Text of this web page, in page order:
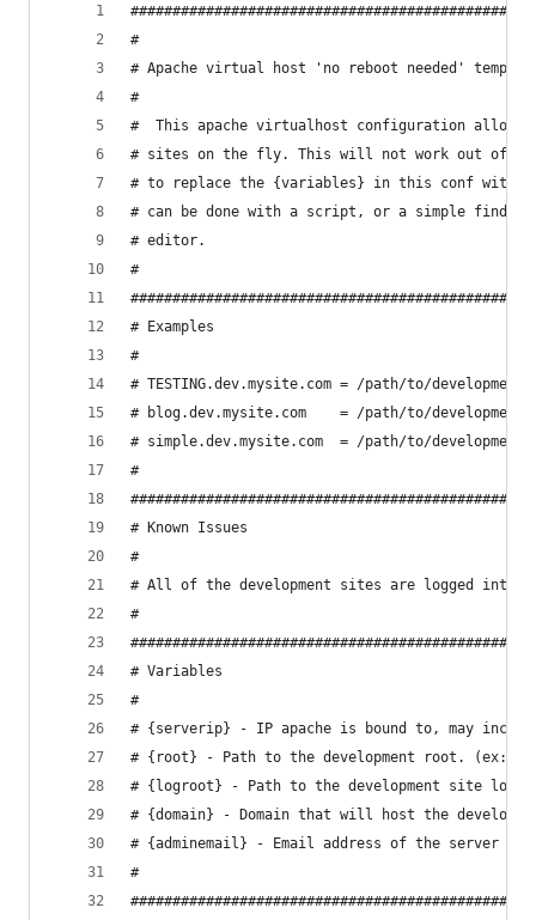
#
# Apache virtual host 'no reboot needed'
#
#  This apache virtualhost configuration allows
# sites on the fly. This will not work out of the
# to replace the {variables} in this conf with
# can be done with a script, or a simple find
# editor.
#
# Examples
#
# TESTING.dev.mysite.com = /path/to/development/
# blog.dev.mysite.com    = /path/to/
# simple.dev.mysite.com  = /path/to/
#
# Known Issues
#
# All of the development sites are logged into
#
# Variables
#
# {serverip} - IP apache is bound to, may
# {root} - Path to the development root. (ex: /
# {logroot} - Path to the development site
# {domain} - Domain that will host the
# {adminemail} - Email address of the server
#